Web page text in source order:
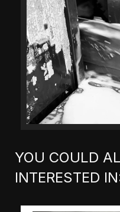
YOU COULD
INTERESTED